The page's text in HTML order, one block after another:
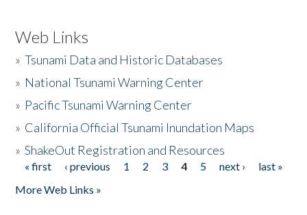
Web Links
»Tsunami Data and Historic Databases
» National Tsunami Warning Center
» Pacific Tsunami Warning Center
» California Official Tsunami Inundation Maps
»ShakeOut Registration and Resources
Pages
« first ‹ previous 1 2 3 4 5 next ›
last »
More Web Links »